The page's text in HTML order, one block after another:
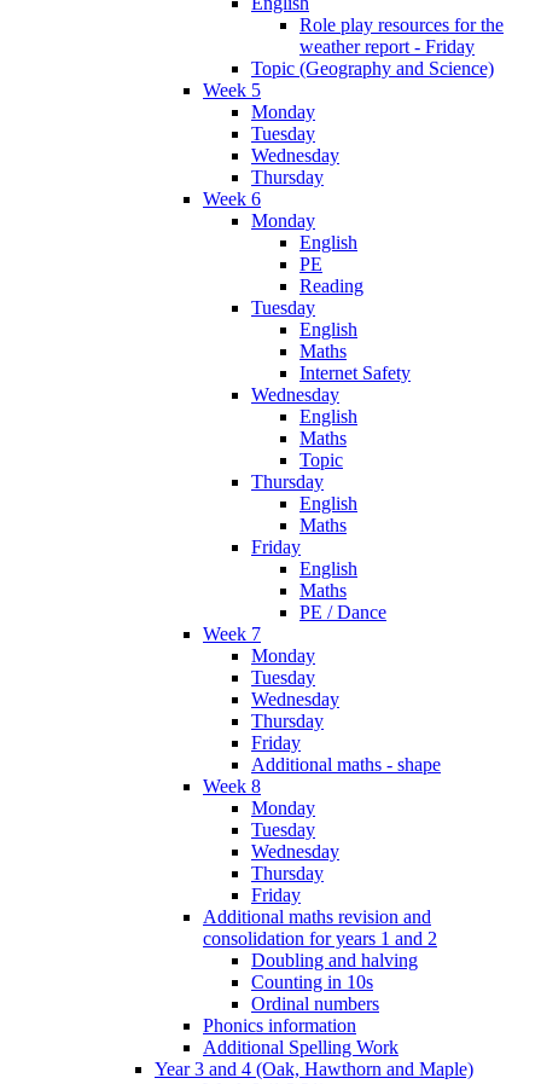
Role play resources for the
weather report - Friday
Topic (Geography and Science)
Week 5
Monday
Tuesday
Wednesday
Thursday
Week 6
Monday
English
PE
Reading
Tuesday
English
Maths
Internet Safety
Wednesday
English
Maths
Topic
Thursday
English
Maths
Friday
English
Maths
PE / Dance
Week 7
Monday
Tuesday
Wednesday
Thursday
Friday
Additional maths - shape
Week 8
Monday
Tuesday
Wednesday
Thursday
Friday
Additional maths revision and
consolidation for years 1 and 2
Doubling and halving
Counting in 10s
Ordinal numbers
Phonics information
Additional Spelling Work
Year 3 and 4 (Oak, Hawthorn and Maple)